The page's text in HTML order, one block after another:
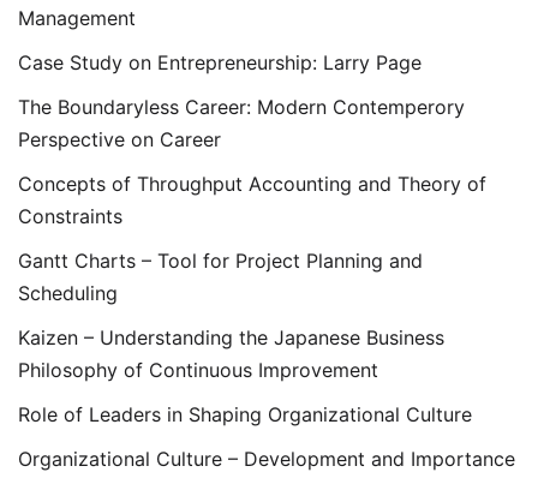
Management
Case Study on Entrepreneurship: Larry Page
The Boundaryless Career: Modern Contemperory
Perspective on Career
Concepts of Throughput Accounting and Theory of
Constraints
Gantt Charts – Tool for Project Planning and
Scheduling
Kaizen – Understanding the Japanese Business
Philosophy of Continuous Improvement
Role of Leaders in Shaping Organizational Culture
Organizational Culture – Development and Importance